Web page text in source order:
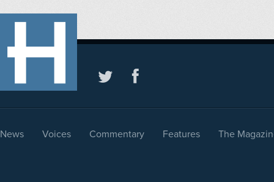
News Voices Commentary Features The